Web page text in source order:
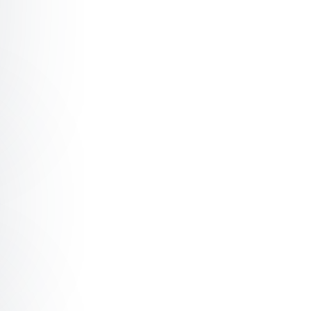
The Fundamentals of Message Design
How To Make Inaction Impossible